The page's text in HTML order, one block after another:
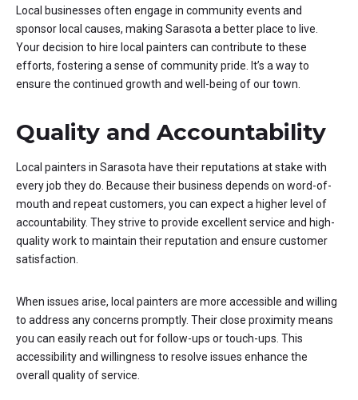
Local businesses often engage in community events and
sponsor local causes, making Sarasota a better place to live.
Your decision to hire local painters can contribute to these
efforts, fostering a sense of community pride. It’s a way to
ensure the continued growth and well-being of our town.
Quality and Accountability
Local painters in Sarasota have their reputations at stake with
every job they do. Because their business depends on word-of-
mouth and repeat customers, you can expect a higher level of
accountability. They strive to provide excellent service and high-
quality work to maintain their reputation and ensure customer
satisfaction.
When issues arise, local painters are more accessible and willing
to address any concerns promptly. Their close proximity means
you can easily reach out for follow-ups or touch-ups. This
accessibility and willingness to resolve issues enhance the
overall quality of service.